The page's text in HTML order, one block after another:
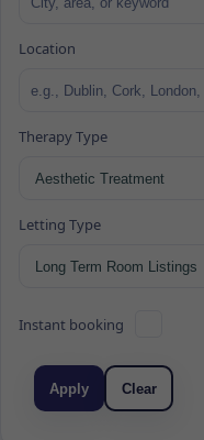
Location
Therapy Type
Letting Type
Instant booking
Apply Clear